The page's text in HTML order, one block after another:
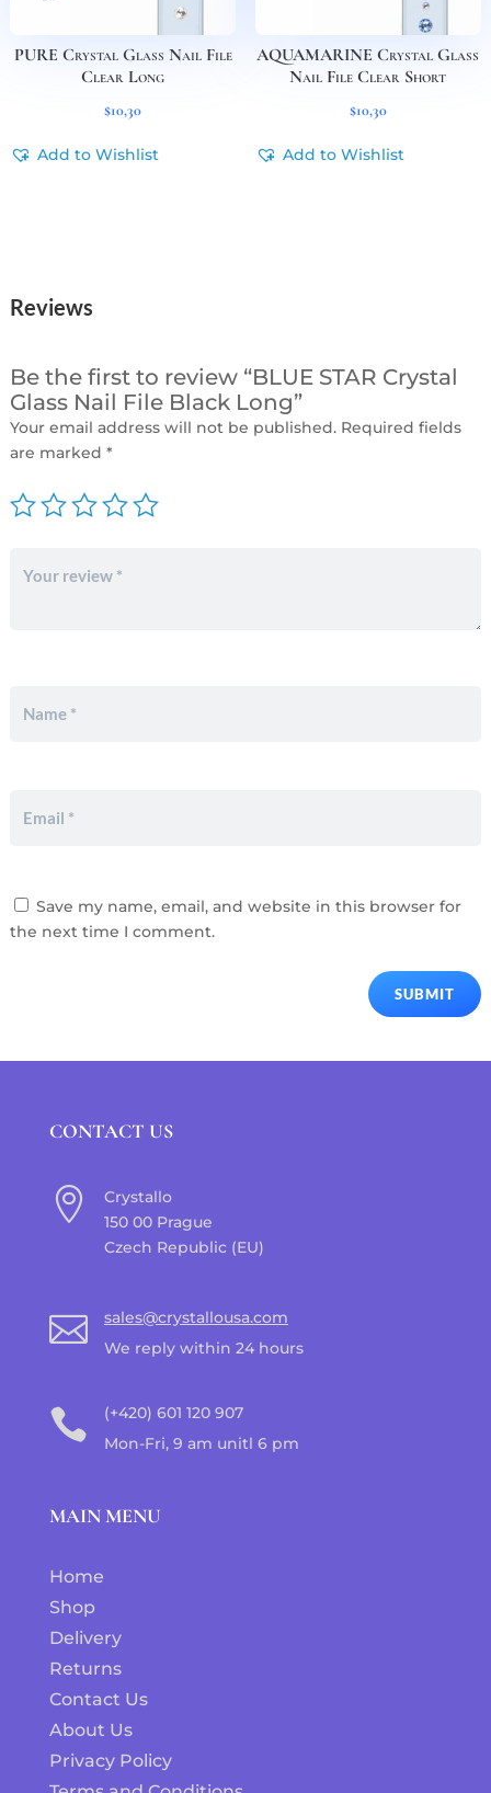
PURE Crystal Glass Nail File
Clear Long
$10,30
Add to Wishlist
AQUAMARINE Crystal Glass
Nail File Clear Short
$10,30
Add to Wishlist
Reviews
Be the first to review “BLUE STAR Crystal
Glass Nail File Black Long”
Your email address will not be published. Required fields
are marked *
Save my name, email, and website in this browser for
the next time I comment.
SUBMIT
CONTACT US

Crystallo
150 00 Prague
Czech Republic (EU)

sales@crystallousa.com
We reply within 24 hours

(+420) 601 120 907
Mon-Fri, 9 am unitl 6 pm
MAIN MENU
Home
Shop
Delivery
Returns
Contact Us
About Us
Privacy Policy